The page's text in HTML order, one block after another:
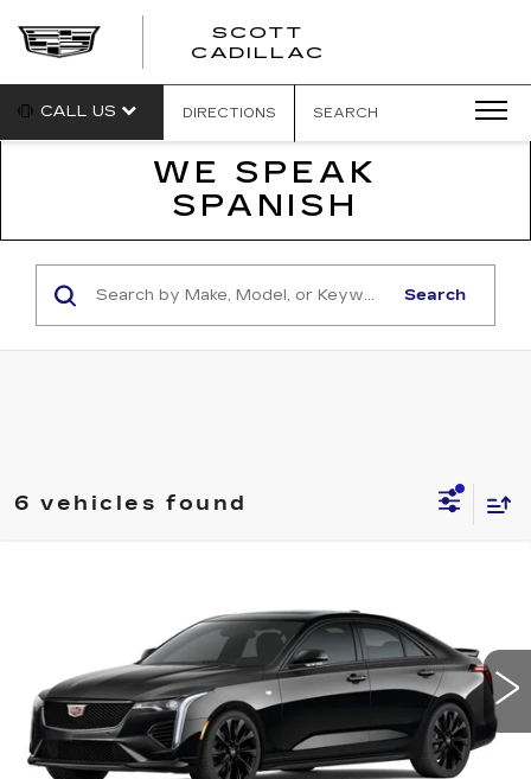
SCOTT
CADILLAC
CALL US DIRECTIONS SEARCH
WE SPEAK
SPANISH
Search
6 vehicles found
1G6DG5RK0T0109306 Stock:62973RModel:6DD69
390 mi Ext. Int.
Less